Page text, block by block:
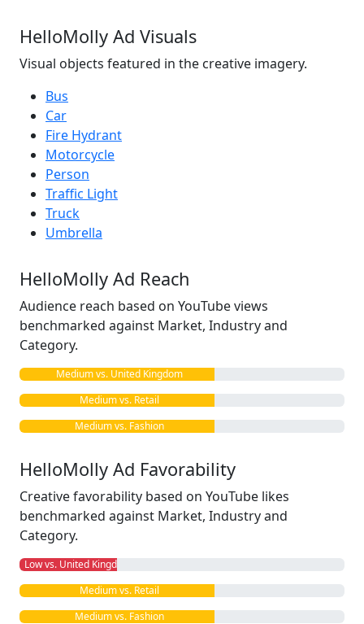
HelloMolly Ad Visuals
Visual objects featured in the creative imagery.
Bus
Car
Fire Hydrant
Motorcycle
Person
Traffic Light
Truck
Umbrella
HelloMolly Ad Reach
Audience reach based on YouTube views
benchmarked against Market, Industry and
Category.
Medium vs. United Kingdom
Medium vs. Retail
Medium vs. Fashion
HelloMolly Ad Favorability
Creative favorability based on YouTube likes
benchmarked against Market, Industry and
Category.
Low vs. United Kingdom
Medium vs. Retail
Medium vs. Fashion